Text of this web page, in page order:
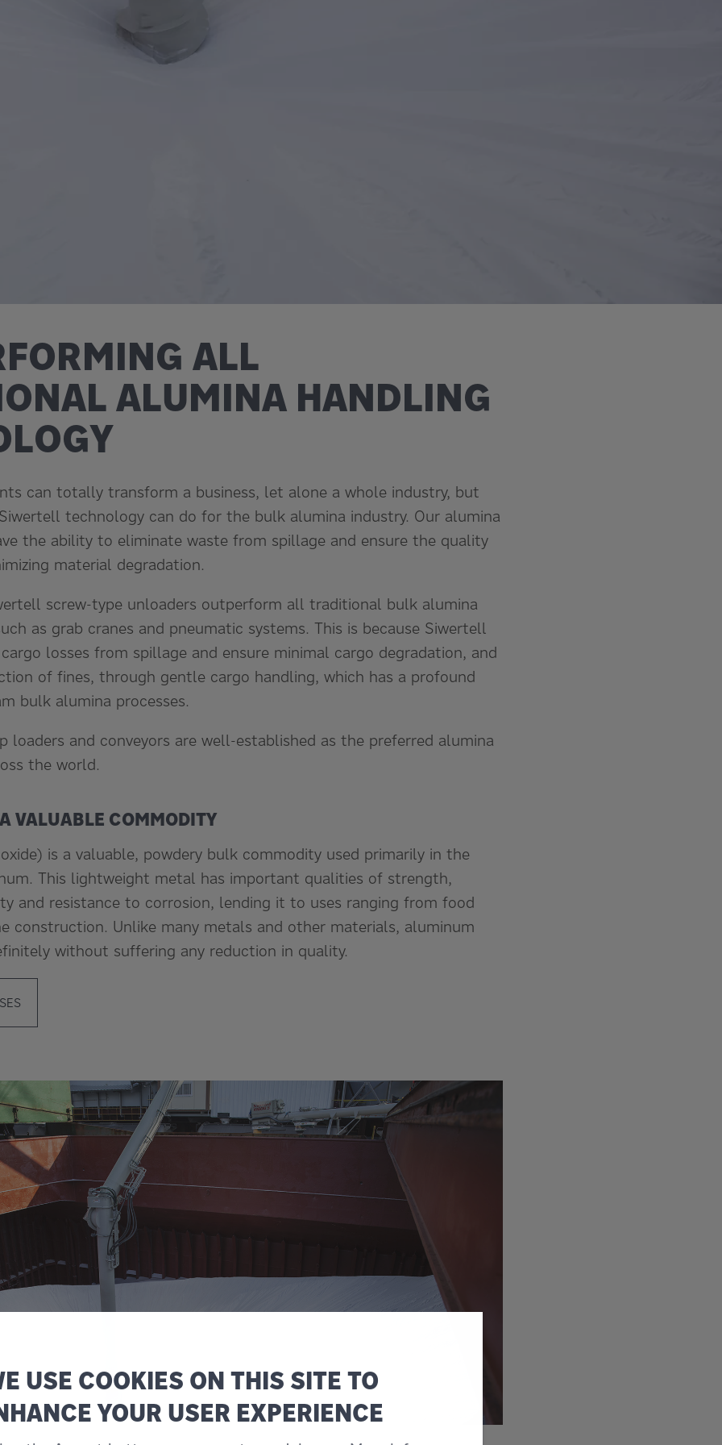
ALL
ALUMINA HANDLING
can totally transform a business, let alone a whole industry, but
technology can do for the bulk alumina industry. Our alumina
the ability to eliminate waste from spillage and ensure the quality
material degradation.
screw-type unloaders outperform all traditional bulk alumina
as grab cranes and pneumatic systems. This is because Siwertell
losses from spillage and ensure minimal cargo degradation, and
of fines, through gentle cargo handling, which has a profound
bulk alumina processes.
loaders and conveyors are well-established as the preferred alumina
the world.
VALUABLE COMMODITY
is a valuable, powdery bulk commodity used primarily in the
This lightweight metal has important qualities of strength,
and resistance to corrosion, lending it to uses ranging from food
construction. Unlike many metals and other materials, aluminum
without suffering any reduction in quality.
USE COOKIES ON THIS SITE TO
YOUR USER EXPERIENCE